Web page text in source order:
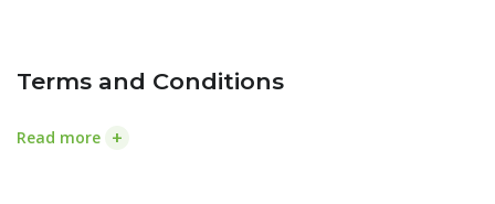
Terms and Conditions
Read more +